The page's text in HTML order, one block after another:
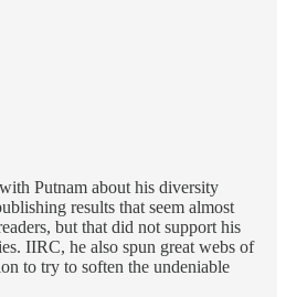
Putnam about his diversity
results that seem almost
but that did not support his
IIRC, he also spun great webs of
to try to soften the undeniable